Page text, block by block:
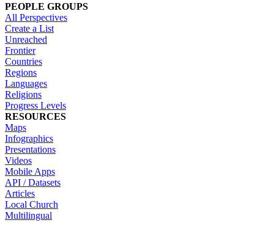
PEOPLE GROUPS
All Perspectives
Create a List
Unreached
Frontier
Countries
Regions
Languages
Religions
Progress Levels
RESOURCES
Maps
Infographics
Presentations
Videos
Mobile Apps
API / Datasets
Articles
Local Church
Multilingual